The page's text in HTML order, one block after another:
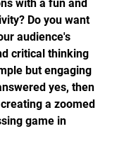
with a fun and
Do you want
audience's
critical thinking
but engaging
yes, then
a zoomed
game in